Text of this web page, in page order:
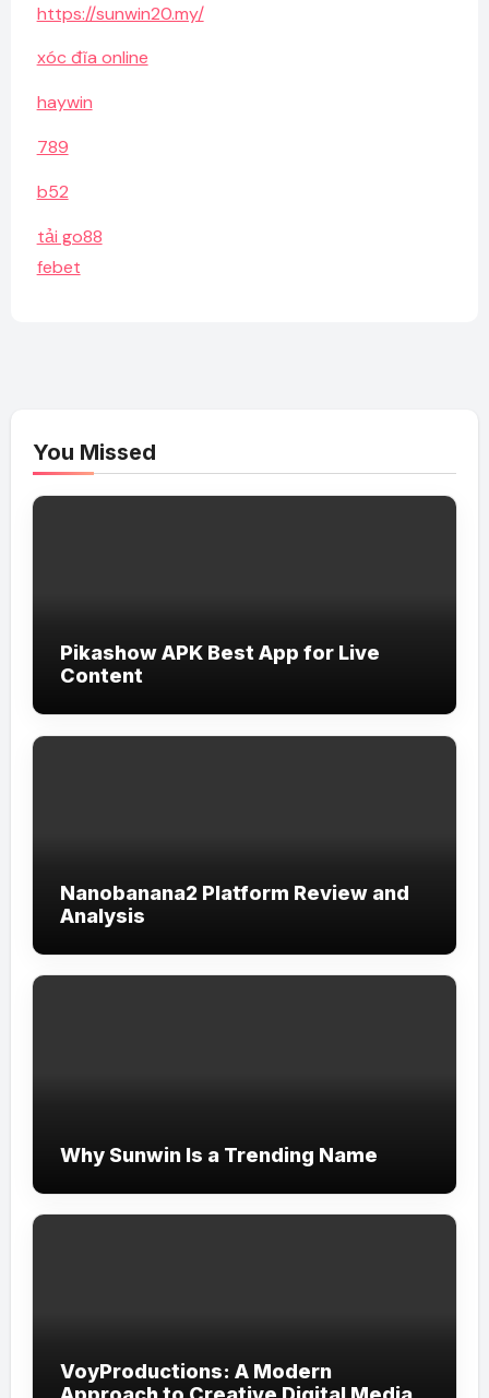
https://sunwin20.my/
xóc đĩa online
haywin
789
b52
tải go88
febet
You Missed
Pikashow APK Best App for Live
Content
Nanobanana2 Platform Review and
Analysis
Why Sunwin Is a Trending Name
VoyProductions: A Modern